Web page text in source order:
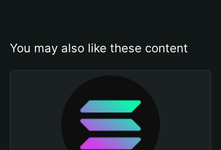
You may also like these content